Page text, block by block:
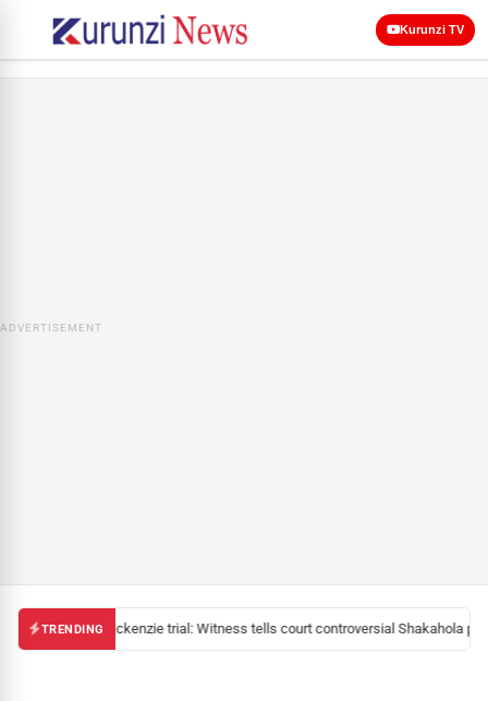
Kurunzi TV
ADVERTISEMENT
TRENDINGMackenzie trial: Witness tells court controversial Shakahola